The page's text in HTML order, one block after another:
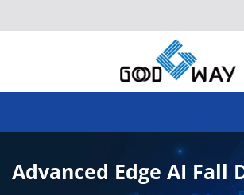
Advanced Edge AI Fall